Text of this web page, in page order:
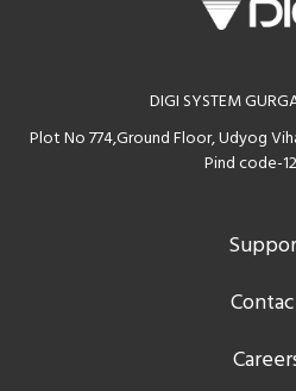
DIGI SYSTEM
Plot No 774,Ground Floor, Udyog
Pind code-